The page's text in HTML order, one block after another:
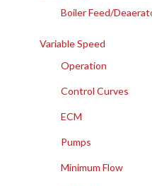
Boiler Feed/
Variable Speed
Operation
Control Curves
ECM
Pumps
Minimum Flow